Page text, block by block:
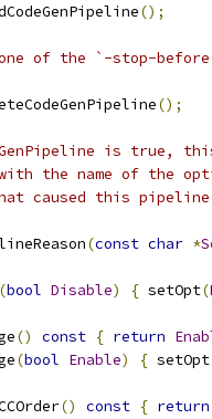
();
of the `-stop-
();
is true,
the name of the
caused this
(const char *
(bool Disable) { setOpt(
() const { return
(bool Enable) { setOpt
() const { return